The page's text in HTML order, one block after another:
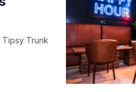
Trunk